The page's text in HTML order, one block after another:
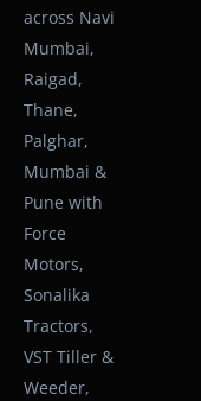
across Navi
Mumbai,
Raigad,
Thane,
Palghar,
Mumbai &
Pune with
Force
Motors,
Sonalika
Tractors,
VST Tiller &
Weeder,